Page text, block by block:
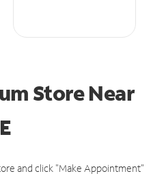
StoreNear
and click "Make Appointment"